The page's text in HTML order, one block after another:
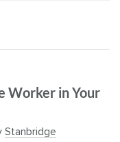
Worker in Your
Stanbridge